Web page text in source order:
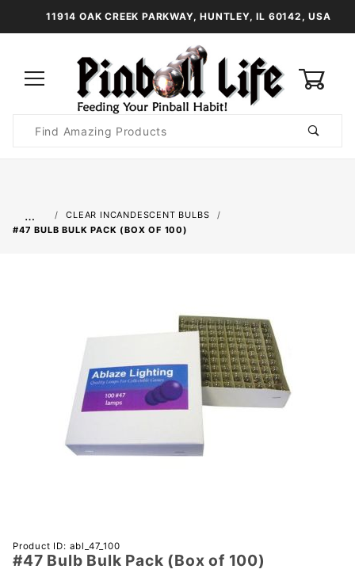
11914 OAK CREEK PARKWAY, HUNTLEY, IL 60142, USA
Search
…
CLEAR INCANDESCENT BULBS
#47 BULB BULK PACK (BOX OF 100)
Purchase
#47 Bulb
Product ID: abl_47_100
#47 Bulb Bulk Pack (Box of 100)